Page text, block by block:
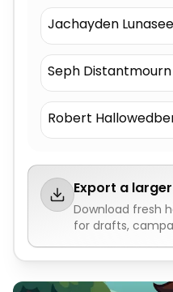
Jachayden
Seph Distantmourn
Robert
Export a
Download fresh
for drafts,